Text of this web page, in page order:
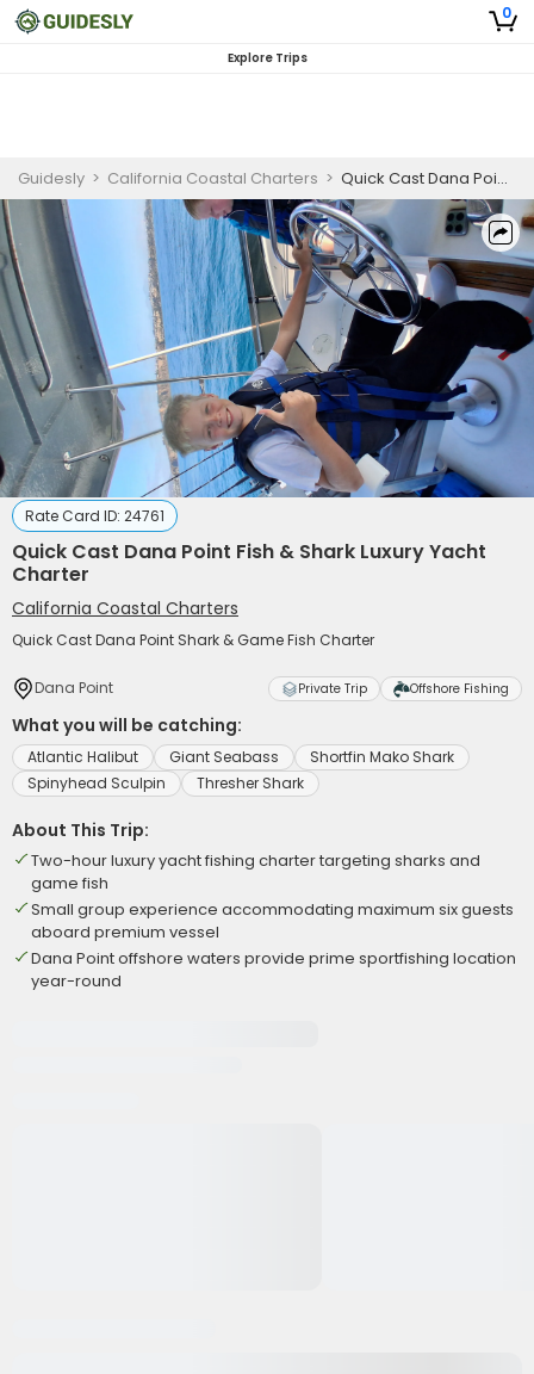
0
Explore Trips
Guidesly > California Coastal Charters > Quick Cast Dana Point Fish & Shark Luxury Yacht Charter
Rate Card ID: 24761
Quick Cast Dana Point Fish & Shark Luxury Yacht
Charter
California Coastal Charters
Quick Cast Dana Point Shark & Game Fish Charter
Dana Point Private Trip Offshore Fishing
What you will be catching:
Atlantic Halibut Giant Seabass
Shortfin Mako Shark
Spinyhead Sculpin
Thresher Shark
About This Trip:
Two-hour luxury yacht fishing charter targeting sharks and
game fish
Small group experience accommodating maximum six guests
aboard premium vessel
Dana Point offshore waters provide prime sportfishing location
year-round